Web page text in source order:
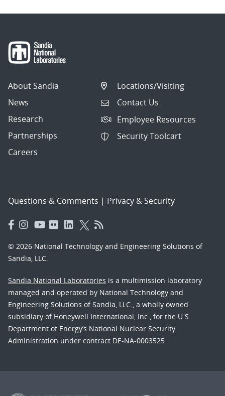
About Sandia
News
Research
Partnerships
Careers
Locations/Visiting
Contact Us
Employee Resources
Security Toolcart
Questions & Comments | Privacy & Security
© 2026 National Technology and Engineering Solutions of
Sandia, LLC.
Sandia National Laboratories is a multimission laboratory
managed and operated by National Technology and
Engineering Solutions of Sandia, LLC., a wholly owned
subsidiary of Honeywell International, Inc., for the U.S.
Department of Energy’s National Nuclear Security
Administration under contract DE-NA-0003525.